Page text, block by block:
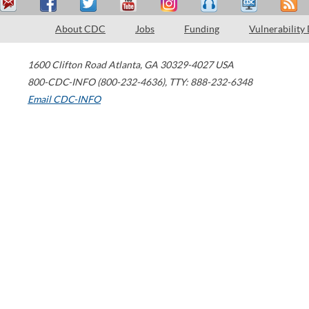
About CDC Jobs Funding Vulnerability
1600 Clifton Road Atlanta, GA 30329-4027 USA
800-CDC-INFO (800-232-4636), TTY: 888-232-6348
Email CDC-INFO